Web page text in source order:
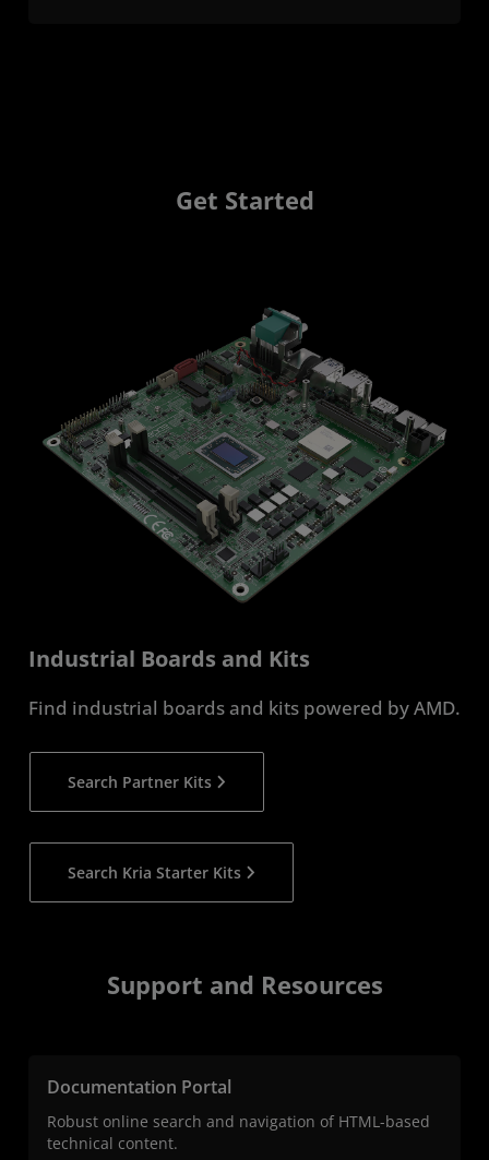
Get Started
Industrial Boards and Kits
Find industrial boards and kits powered by AMD.
Search Partner Kits
Search Kria Starter Kits
Support and Resources
Documentation Portal
Robust online search and navigation of HTML-based
technical content.